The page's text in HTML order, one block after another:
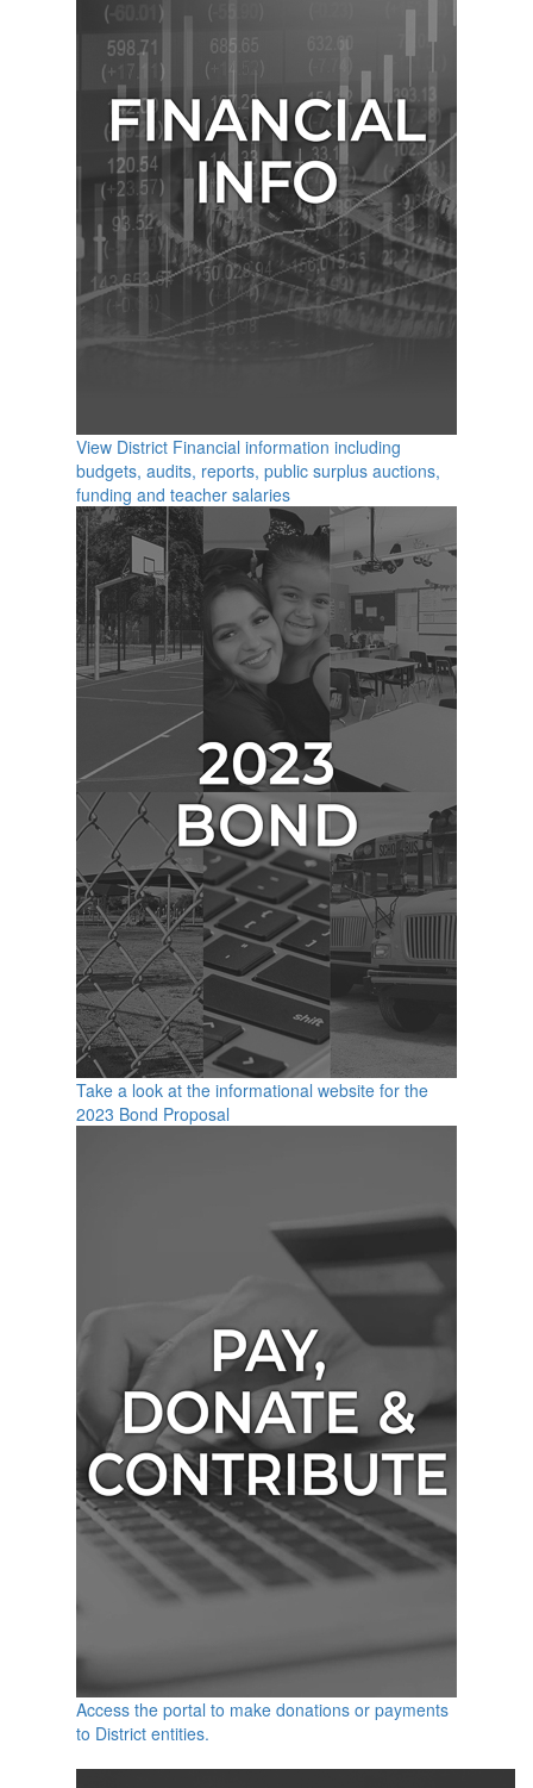
View District Financial information including
budgets, audits, reports, public surplus auctions,
funding and teacher salaries
Take a look at the informational website for the
2023 Bond Proposal
Access the portal to make donations or payments
to District entities.